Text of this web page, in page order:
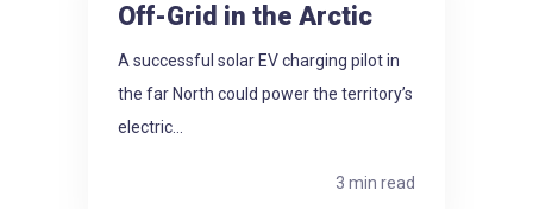
Off-Grid in the Arctic
A successful solar EV charging pilot in
the far North could power the territory’s
electric...
3 min read